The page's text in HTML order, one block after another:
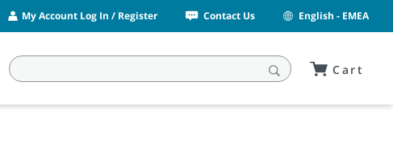
My Account Log In / Register Contact Us English - EMEA
Cart